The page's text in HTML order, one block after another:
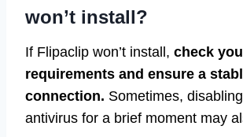
won’t install?
If Flipaclip won’t install, check
requirements and ensure a
connection. Sometimes,
antivirus for a brief moment may